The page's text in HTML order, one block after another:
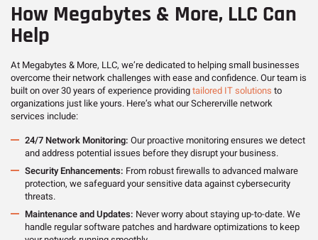
How Megabytes & More, LLC Can
Help
At Megabytes & More, LLC, we’re dedicated to helping small businesses
overcome their network challenges with ease and confidence. Our team is
built on over 30 years of experience providingtailored IT solutions to
organizations just like yours. Here’s what our Schererville network
services include:
24/7 Network Monitoring: Our proactive monitoring ensures we detect
and address potential issues before they disrupt your business.
Security Enhancements: From robust firewalls to advanced malware
protection, we safeguard your sensitive data against cybersecurity
threats.
Maintenance and Updates: Never worry about staying up-to-date. We
handle regular software patches and hardware optimizations to keep